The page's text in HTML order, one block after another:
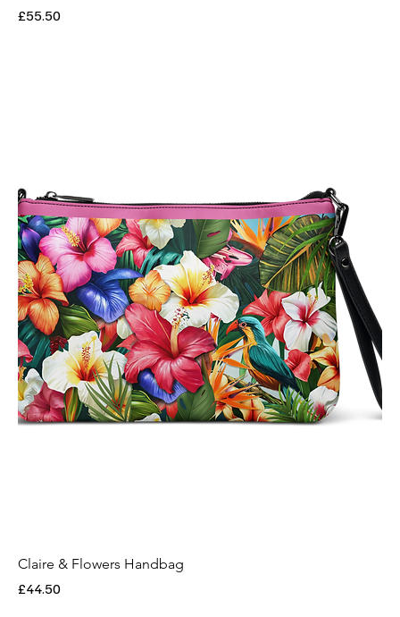
Price
£55.50
Claire & Flowers Handbag
Price
£44.50